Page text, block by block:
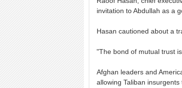
invitation to Abdullah as a
Hasan cautioned about a
"The bond of mutual trust
Afghan leaders and
allowing Taliban